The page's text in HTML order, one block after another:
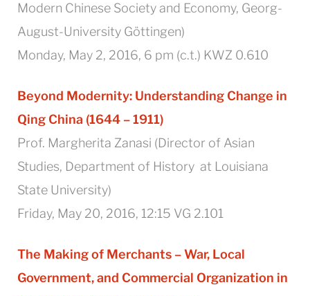
Modern Chinese Society and Economy, Georg-
August-University Göttingen)
Monday, May 2, 2016, 6 pm (c.t.) KWZ 0.610
Beyond Modernity: Understanding Change in
Qing China (1644 – 1911)
Prof. Margherita Zanasi (Director of Asian
Studies, Department of History at Louisiana
State University)
Friday, May 20, 2016, 12:15 VG 2.101
The Making of Merchants – War, Local
Government, and Commercial Organization in